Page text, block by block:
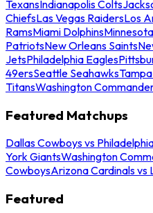
TexansIndianapolis Colts
ChiefsLas Vegas RaidersLos
RamsMiami Dolphins
PatriotsNew Orleans Saints
JetsPhiladelphia Eagles
49ersSeattle Seahawks
TitansWashington
Featured Matchups
Dallas Cowboys vs
York GiantsWashington
CowboysArizona Cardinals vs
Featured